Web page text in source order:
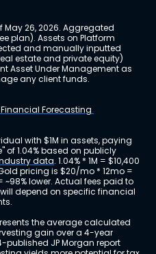
May 26, 2026. Aggregated
plan). Assets on Platform
and manually inputted
estate and private equity)
Asset Under Management as
any client funds.
Forecasting
with $1M in assets, paying
1.04% based on publicly
data. 1.04% * 1M = $10,400
pricing is $20/mo * 12mo =
~98% lower. Actual fees paid to
depend on specific financial
the average calculated
gain over a 4-year
published JP Morgan report